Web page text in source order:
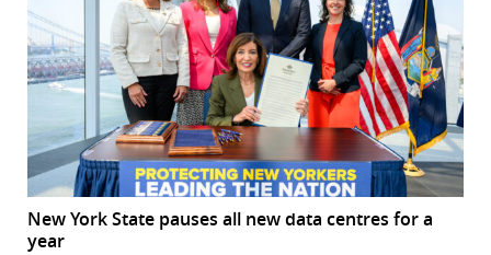
New York State pauses all new data centres for a
year